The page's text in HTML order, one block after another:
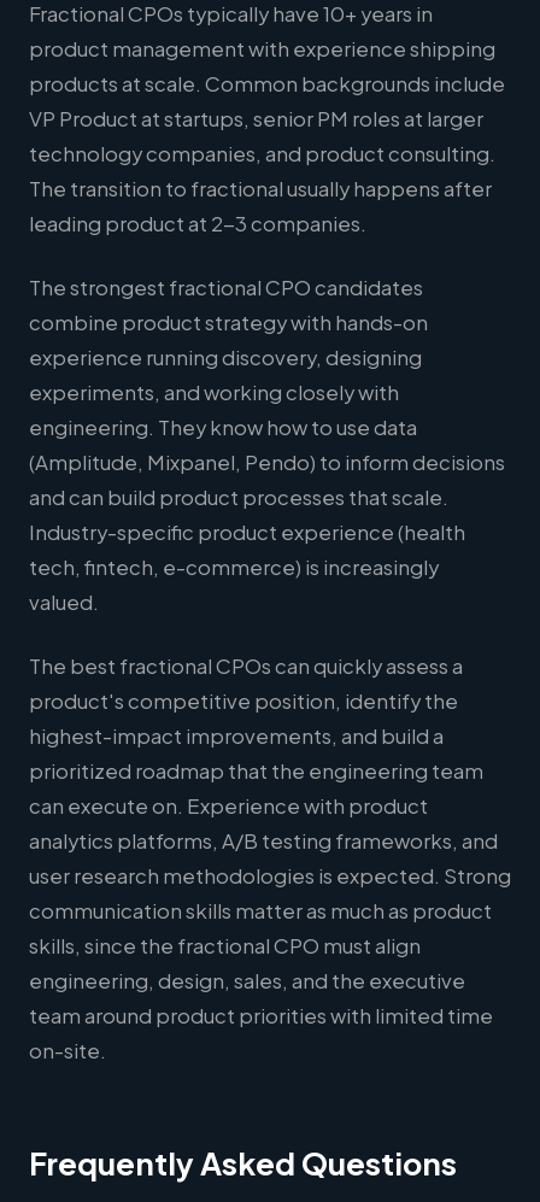
Fractional CPOs typically have 10+ years in
product management with experience shipping
products at scale. Common backgrounds include
VP Product at startups, senior PM roles at larger
technology companies, and product consulting.
The transition to fractional usually happens after
leading product at 2-3 companies.
The strongest fractional CPO candidates
combine product strategy with hands-on
experience running discovery, designing
experiments, and working closely with
engineering. They know how to use data
(Amplitude, Mixpanel, Pendo) to inform decisions
and can build product processes that scale.
Industry-specific product experience (health
tech, fintech, e-commerce) is increasingly
valued.
The best fractional CPOs can quickly assess a
product's competitive position, identify the
highest-impact improvements, and build a
prioritized roadmap that the engineering team
can execute on. Experience with product
analytics platforms, A/B testing frameworks, and
user research methodologies is expected. Strong
communication skills matter as much as product
skills, since the fractional CPO must align
engineering, design, sales, and the executive
team around product priorities with limited time
on-site.
Frequently Asked Questions